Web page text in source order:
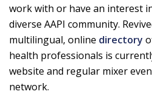
work with or have an interest
diverse AAPI community.
multilingual, online directory
health professionals is
website and regular mixer
network.